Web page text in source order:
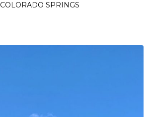
COLORADO SPRINGS